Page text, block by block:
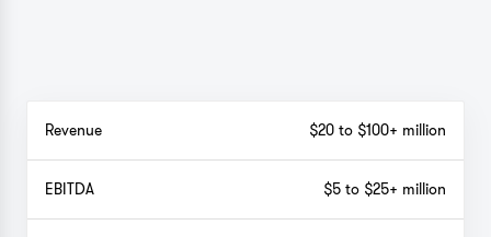
Revenue $20 to $100+ million
EBITDA $5 to $25+ million